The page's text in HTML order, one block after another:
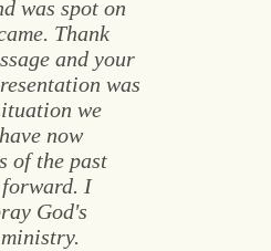
was spot on
Thank
and your
was
we
now
of the past
I
God's